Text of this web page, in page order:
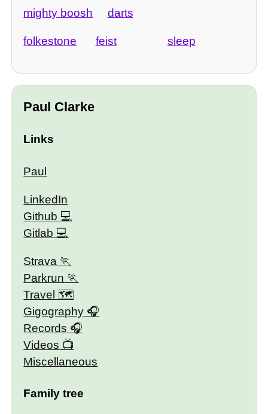
mighty boosh darts
folkestone feist sleep
Paul Clarke
Links
Paul
LinkedIn
Github
Gitlab
Strava
Parkrun
Travel 🗺
Gigography
Records
Videos
Miscellaneous
Family tree